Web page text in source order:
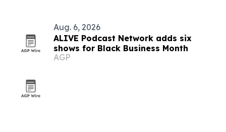
Aug. 6, 2026
ALIVE Podcast Network adds six
shows for Black Business Month
AGP